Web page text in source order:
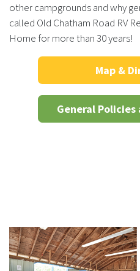
other campgrounds and why
called Old Chatham Road RV
Home for more than 30 years!
Map &
General